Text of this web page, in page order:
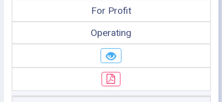
For Profit
Operating